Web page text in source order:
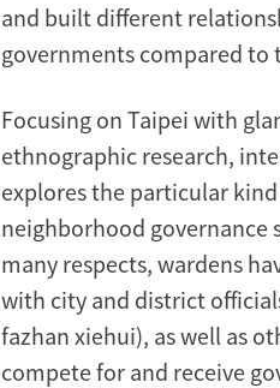
and built different
governments compared to
Focusing on Taipei with
ethnographic research,
explores the particular
neighborhood governance
many respects, wardens
with city and district
fazhan xiehui), as well as
compete for and receive